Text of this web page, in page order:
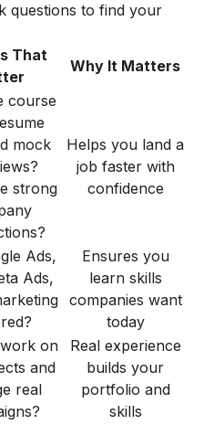
questions to find your
That
Why It Matters
course
mock
strong
Helps you land a
job faster with
confidence
Ads,
Ads,
Ensures you
learn skills
companies want
today
on
and
real
Real experience
builds your
portfolio and
skills